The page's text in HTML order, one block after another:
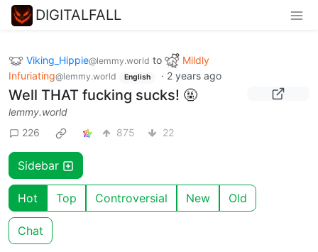
DIGITALFALL
Viking_Hippie@lemmy.world to
Mildly
Infuriating@lemmy.world English · 2 years ago
Well THAT fucking sucks! 🤬
lemmy.world
226
875 22
Sidebar
Hot Top Controversial New Old
Chat